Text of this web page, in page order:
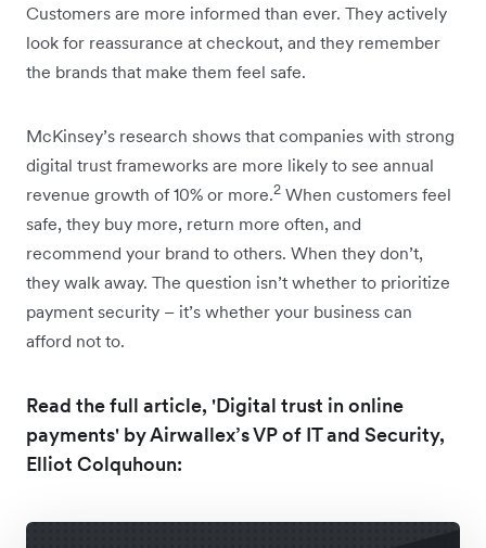
Customers are more informed than ever. They actively
look for reassurance at checkout, and they remember
the brands that make them feel safe.
McKinsey’s research shows that companies with strong
digital trust frameworks are more likely to see annual
revenue growth of 10% or more.2 When customers feel
safe, they buy more, return more often, and
recommend your brand to others. When they don’t,
they walk away. The question isn’t whether to prioritize
payment security – it’s whether your business can
afford not to.
Read the full article, 'Digital trust in online
payments' by Airwallex’s VP of IT and Security,
Elliot Colquhoun: